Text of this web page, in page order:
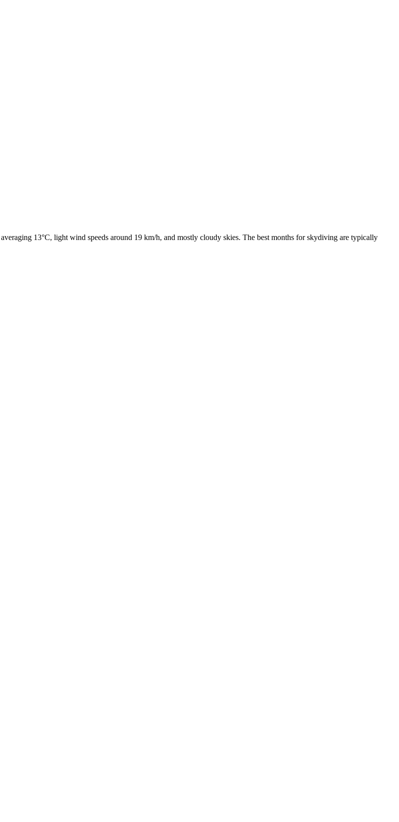
13°C, light wind speeds around 19 km/h, and mostly cloudy skies. The best months for skydiving are typically